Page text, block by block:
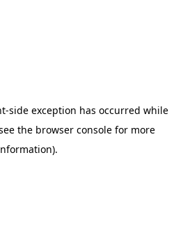
-side exception has occurred while
the browser console for more